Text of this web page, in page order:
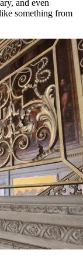
and even
something from